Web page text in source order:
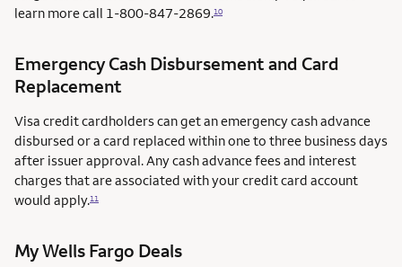
learn more call 1-800-847-2869.10
Emergency Cash Disbursement and Card
Replacement
Visa credit cardholders can get an emergency cash advance
disbursed or a card replaced within one to three business days
after issuer approval. Any cash advance fees and interest
charges that are associated with your credit card account
would apply.11
My Wells Fargo Deals